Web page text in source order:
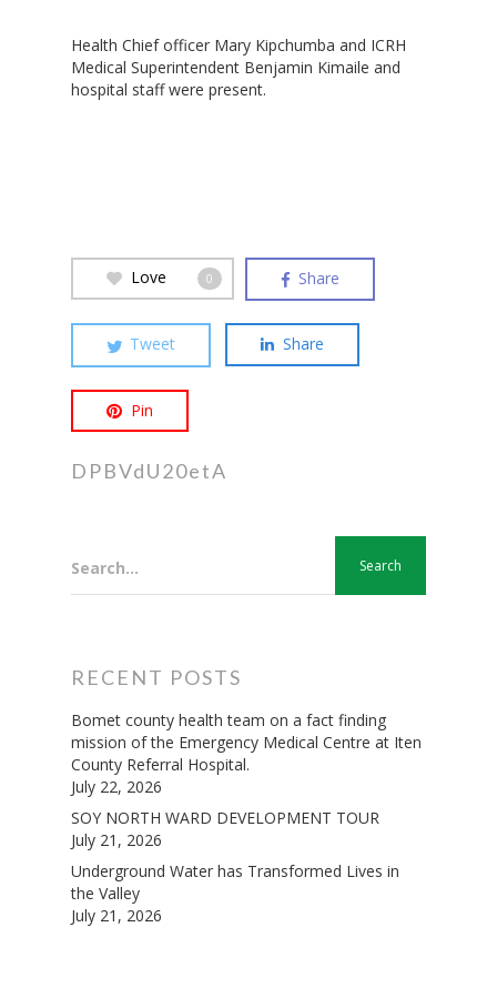
Health Chief officer Mary Kipchumba and ICRH
Medical Superintendent Benjamin Kimaile and
hospital staff were present.
Love 0 Share
Tweet Share
Pin
DPBVdU20etA
Search...
RECENT POSTS
Bomet county health team on a fact finding
mission of the Emergency Medical Centre at Iten
County Referral Hospital.
July 22, 2026
SOY NORTH WARD DEVELOPMENT TOUR
July 21, 2026
Underground Water has Transformed Lives in
the Valley
July 21, 2026